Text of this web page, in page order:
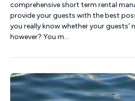
comprehensive short term rental
provide your guests with the best
you really know whether your guests'
however? You m...